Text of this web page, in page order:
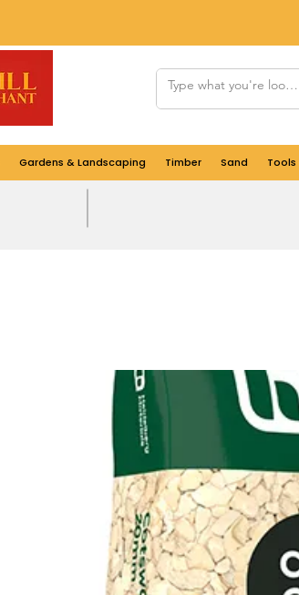
Gardens & Landscaping Timber Sand Tools